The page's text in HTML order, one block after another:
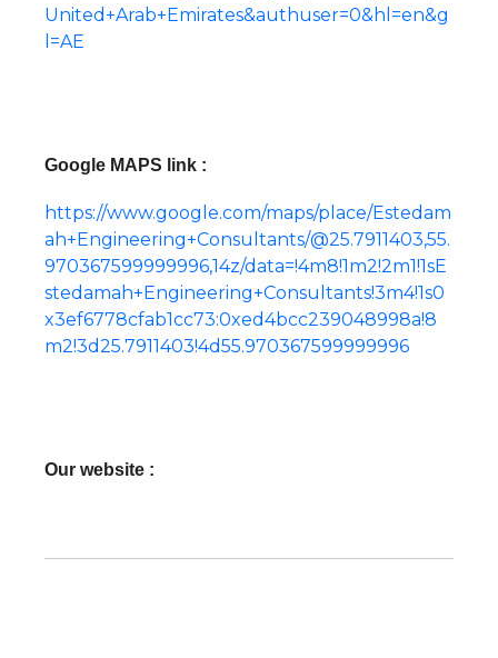
United+Arab+Emirates&authuser=0&hl=en&g
l=AE
Google MAPS link :
https://www.google.com/maps/place/Estedam
ah+Engineering+Consultants/@25.7911403,55.
970367599999996,14z/data=!4m8!1m2!2m1!1sE
stedamah+Engineering+Consultants!3m4!1s0
x3ef6778cfab1cc73:0xed4bcc239048998a!8
m2!3d25.7911403!4d55.970367599999996
Our website :